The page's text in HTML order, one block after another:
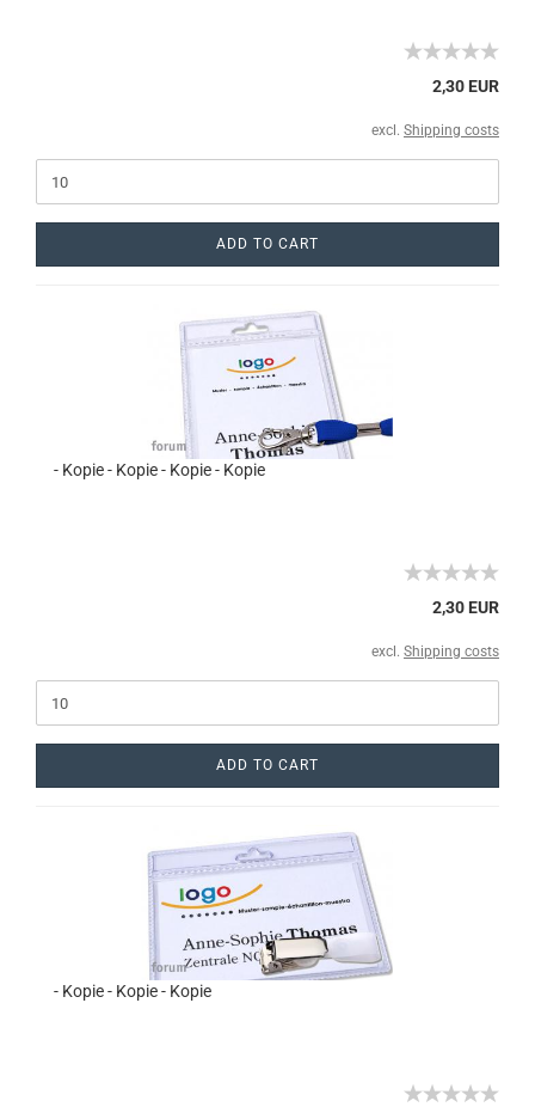
2,30 EUR
excl. Shipping costs
ADD TO CART
- Kopie - Kopie - Kopie - Kopie
2,30 EUR
excl. Shipping costs
ADD TO CART
- Kopie - Kopie - Kopie